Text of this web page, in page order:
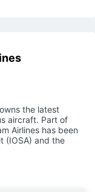
owns the latest
aircraft. Part of
Airlines has been
(IOSA) and the